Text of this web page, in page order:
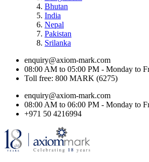
Bhutan
India
Nepal
Pakistan
Srilanka
enquiry@axiom-mark.com
08:00 AM to 05:00 PM - Monday to
Toll free: 800 MARK (6275)
enquiry@axiom-mark.com
08:00 AM to 06:00 PM - Monday to
+971 50 4216994